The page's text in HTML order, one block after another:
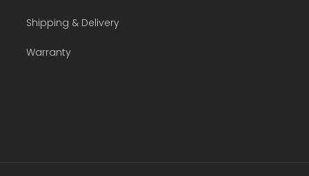
Shipping & Delivery
Warranty